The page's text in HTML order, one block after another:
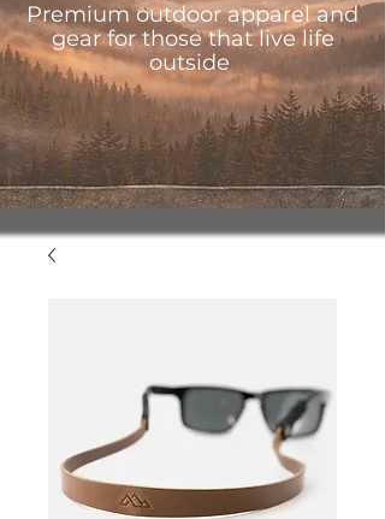
Premium outdoor apparel and
gear for those that live life
outside